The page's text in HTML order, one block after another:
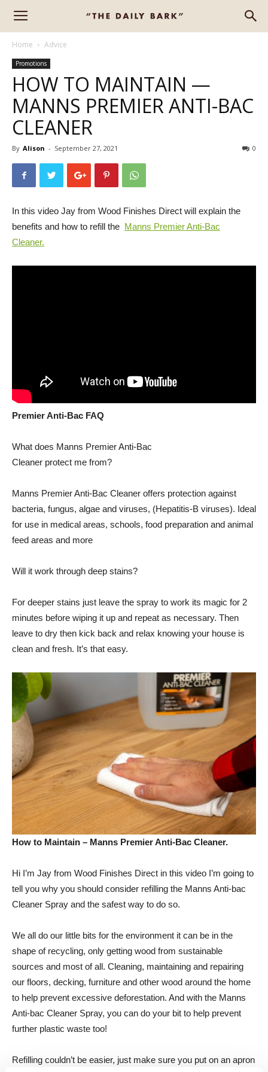
Home Advice
Promotions
HOW TO MAINTAIN —
MANNS PREMIER ANTI-BAC
CLEANER
By Alison - September 27, 2021 0
In this video Jay from Wood Finishes Direct will explain the
benefits and how to refill the Manns Premier Anti-Bac
Cleaner.
Premier Anti-Bac FAQ
What does Manns Premier Anti-Bac
Cleaner protect me from?
Manns Premier Anti-Bac Cleaner offers protection against
bacteria, fungus, algae and viruses, (Hepatitis-B viruses). Ideal
for use in medical areas, schools, food preparation and animal
feed areas and more
Will it work through deep stains?
For deeper stains just leave the spray to work its magic for 2
minutes before wiping it up and repeat as necessary. Then
leave to dry then kick back and relax knowing your house is
clean and fresh. It’s that easy.
How to Maintain – Manns Premier Anti-Bac Cleaner.
Hi I’m Jay from Wood Finishes Direct in this video I’m going to
tell you why you should consider refilling the Manns Anti-bac
Cleaner Spray and the safest way to do so.
We all do our little bits for the environment it can be in the
shape of recycling, only getting wood from sustainable
sources and most of all. Cleaning, maintaining and repairing
our floors, decking, furniture and other wood around the home
to help prevent excessive deforestation. And with the Manns
Anti-bac Cleaner Spray, you can do your bit to help prevent
further plastic waste too!
Refilling couldn’t be easier, just make sure you put on an apron